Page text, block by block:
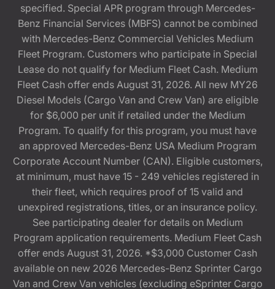
specified. Special APR program through Mercedes-
Benz Financial Services (MBFS) cannot be combined
with Mercedes-Benz Commercial Vehicles Medium
Fleet Program. Customers who participate in Special
Lease do not qualify for Medium Fleet Cash. Medium
Fleet Cash offer ends August 31, 2026. All new MY26
Diesel Models (Cargo Van and Crew Van) are eligible
for $6,000 per unit if retailed under the Medium
Program. To qualify for this program, you must have
an approved Mercedes-Benz USA Medium Program
Corporate Account Number (CAN). Eligible customers,
at minimum, must have 15 - 249 vehicles registered in
their fleet, which requires proof of 15 valid and
unexpired registrations, titles, or an insurance policy.
See participating dealer for details on Medium
Program application requirements. Medium Fleet Cash
offer ends August 31, 2026. *$3,000 Customer Cash
available on new 2026 Mercedes-Benz Sprinter Cargo
Van and Crew Van vehicles (excluding eSprinter Cargo